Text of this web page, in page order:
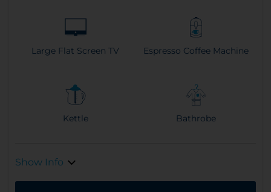
Large Flat Screen TV Espresso Coffee Machine
Kettle Bathrobe
Show Info